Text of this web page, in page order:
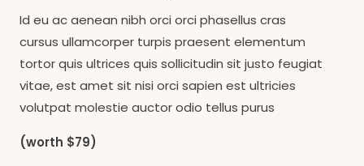
Id eu ac aenean nibh orci orci phasellus cras
cursus ullamcorper turpis praesent elementum
tortor quis ultrices quis sollicitudin sit justo feugiat
vitae, est amet sit nisi orci sapien est ultricies
volutpat molestie auctor odio tellus purus
(worth $79)